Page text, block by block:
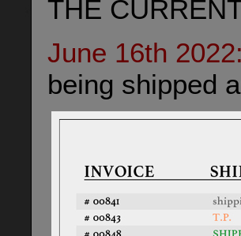
THE
June 16th 2022:
being shipped